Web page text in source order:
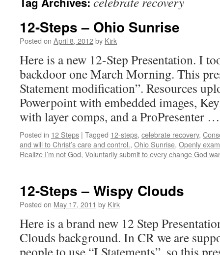
12-Steps – Ohio Sunrise
Posted on April 8, 2012by Kirk
Here is a new 12-Step Presentation. I
backdoor one March Morning. This
Statement modification”. Resources
Powerpoint with embedded images,
with layer comps, and a ProPresenter
Posted in 12 Steps | Tagged 12-steps, celebrate recovery,
and will to Christ’s care and control., Ohio Sunrise, Openly
Realize I’m not God, Voluntarily submit to every change God
12-Steps – Wispy Clouds
Posted on May 17, 2011 by Kirk
Here is a brand new 12 Step
Clouds background. In CR we are
people to use “I Statements”, so this